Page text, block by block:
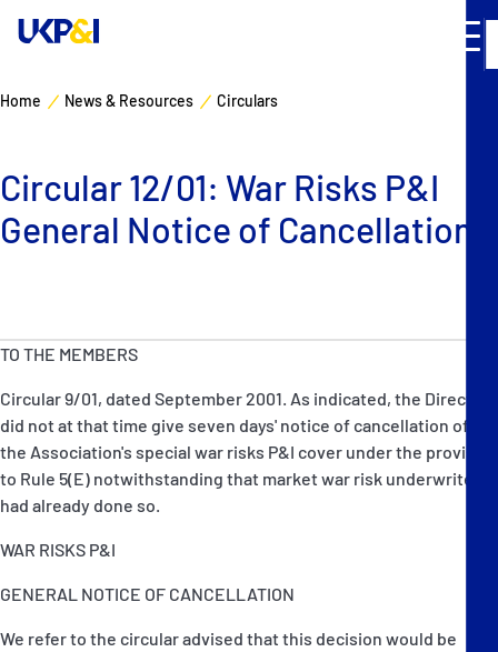
P&I Emergency Contacts
Manage Risks
Contacts
Home News & Resources Circulars
Circular 12/01: War Risks P&I
General Notice of Cancellation
TO THE MEMBERS
Circular 9/01, dated September 2001. As indicated, the Directors
did not at that time give seven days' notice of cancellation of
the Association's special war risks P&I cover under the proviso
to Rule 5(E) notwithstanding that market war risk underwriters
had already done so.
WAR RISKS P&I
GENERAL NOTICE OF CANCELLATION
We refer to the circular advised that this decision would be